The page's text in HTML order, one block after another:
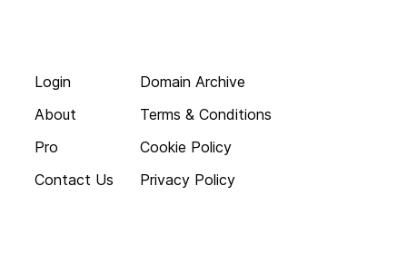
Login
About
Pro
Contact Us
Domain Archive
Terms & Conditions
Cookie Policy
Privacy Policy